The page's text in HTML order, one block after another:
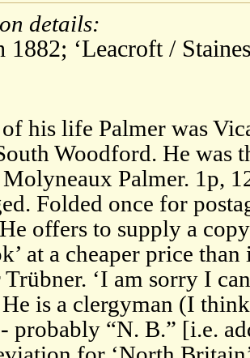
details:
1882; ‘Leacroft /
his life Palmer was
Woodford. He was
Palmer. 1p,
Folded once for
offers to supply a
at a cheaper price
‘I am sorry I
He is a clergyman (I
probably “N. B.” [i.e.